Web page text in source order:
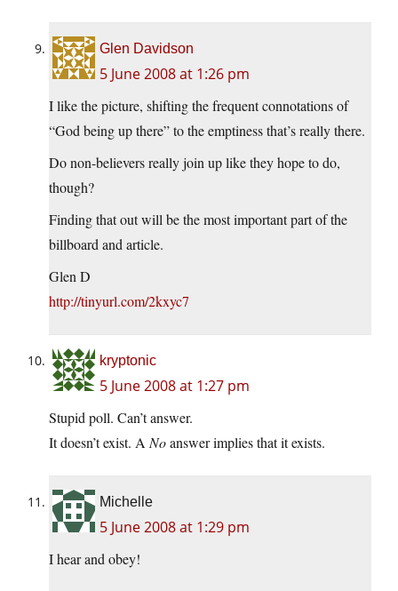
Glen Davidson
5 June 2008 at 1:26 pm
I like the picture, shifting the frequent connotations of
“God being up there” to the emptiness that’s really there.
Do non-believers really join up like they hope to do,
though?
Finding that out will be the most important part of the
billboard and article.
Glen D
http://tinyurl.com/2kxyc7
kryptonic
5 June 2008 at 1:27 pm
Stupid poll. Can’t answer.
It doesn’t exist. A Noanswer implies that it exists.
Michelle
5 June 2008 at 1:29 pm
I hear and obey!